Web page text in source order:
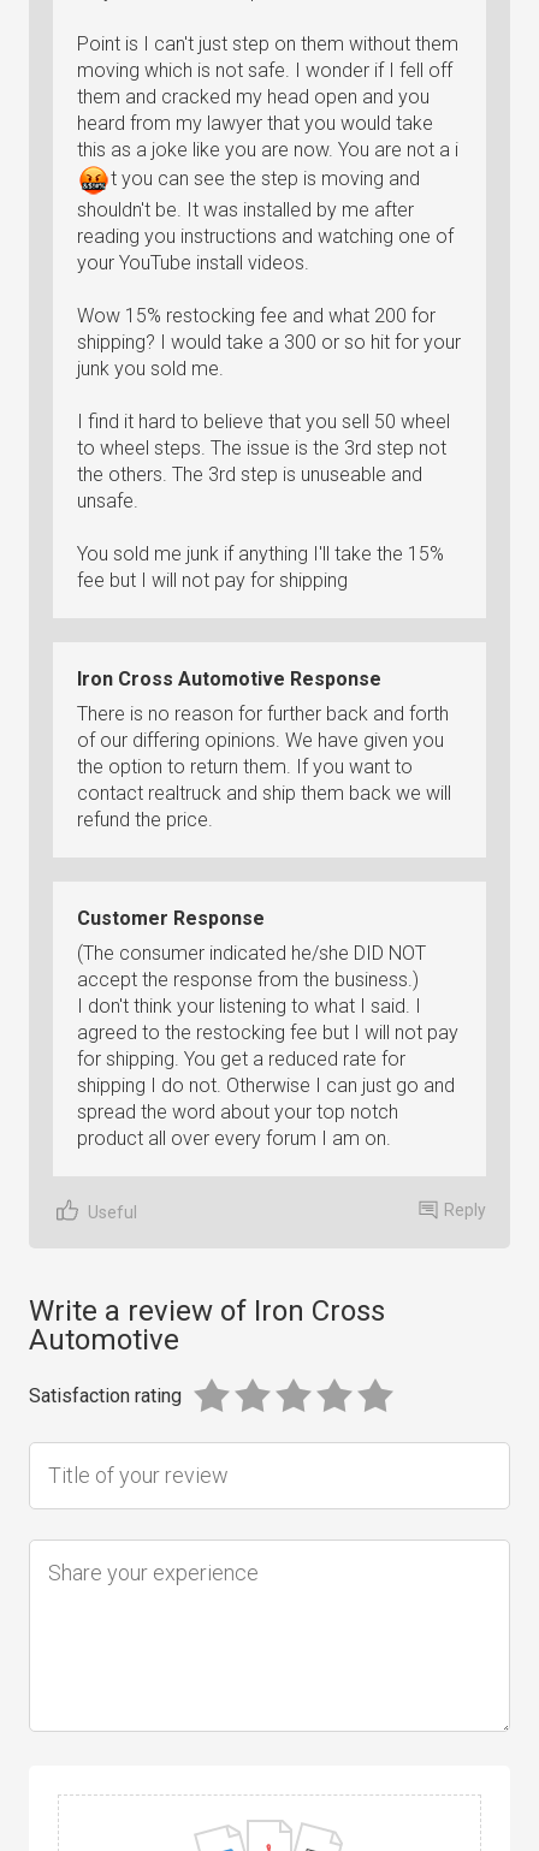
Point is I can't just step on them without them
moving which is not safe. I wonder if I fell off
them and cracked my head open and you
heard from my lawyer that you would take
this as a joke like you are now. You are not a i
t you can see the step is moving and
shouldn't be. It was installed by me after
reading you instructions and watching one of
your YouTube install videos.
Wow 15% restocking fee and what 200 for
shipping? I would take a 300 or so hit for your
junk you sold me.
I find it hard to believe that you sell 50 wheel
to wheel steps. The issue is the 3rd step not
the others. The 3rd step is unuseable and
unsafe.
You sold me junk if anything I'll take the 15%
fee but I will not pay for shipping
Iron Cross Automotive Response
There is no reason for further back and forth
of our differing opinions. We have given you
the option to return them. If you want to
contact realtruck and ship them back we will
refund the price.
Customer Response
(The consumer indicated he/she DID NOT
accept the response from the business.)
I don't think your listening to what I said. I
agreed to the restocking fee but I will not pay
for shipping. You get a reduced rate for
shipping I do not. Otherwise I can just go and
spread the word about your top notch
product all over every forum I am on.
Useful Reply
Write a review of Iron Cross
Automotive
Satisfaction rating